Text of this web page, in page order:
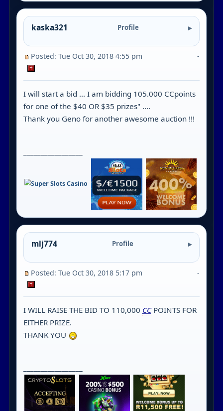
kaska321 Profile
Posted: Tue Oct 30, 2018 4:55 pm -
I will start a bid ... I am bidding 105.000 CCpoints
for one of the $40 OR $35 prizes" ....
Thank you Geno for another awesome auction !!!
mlj774 Profile
Posted: Tue Oct 30, 2018 5:17 pm -
I WILL RAISE THE BID TO 110,000 CCPOINTS FOR
EITHER PRIZE.
THANK YOU